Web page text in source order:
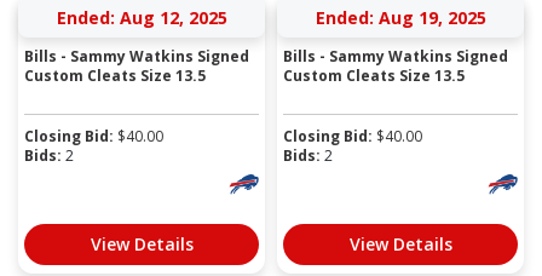
Ended: Aug 12, 2025
Bills - Sammy Watkins Signed
Custom Cleats Size 13.5
Closing Bid: $40.00
Bids: 2
View Details
Ended: Aug 19, 2025
Bills - Sammy Watkins Signed
Custom Cleats Size 13.5
Closing Bid: $40.00
Bids: 2
View Details